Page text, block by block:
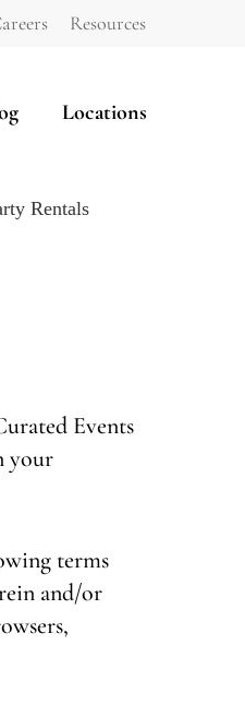
Resources
Locations
Rentals
Events
your
terms
and/or